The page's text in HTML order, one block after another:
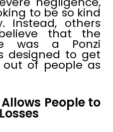
to be so kind
Instead, others
that the
was a Ponzi
designed to get
of people as
People to